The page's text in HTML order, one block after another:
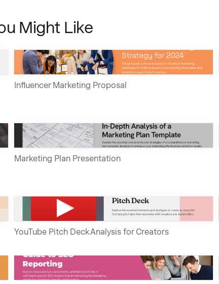
Might Like
Influencer Marketing Proposal
Marketing Plan Presentation
YouTube Pitch Deck Analysis for Creators